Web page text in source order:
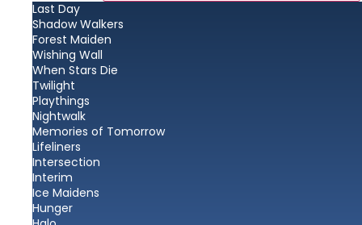
Last Day
Shadow Walkers
Forest Maiden
Wishing Wall
When Stars Die
Twilight
Playthings
Nightwalk
Memories of Tomorrow
Lifeliners
Intersection
Interim
Ice Maidens
Hunger